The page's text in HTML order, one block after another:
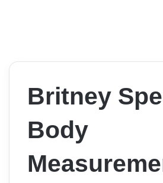
Britney
Body